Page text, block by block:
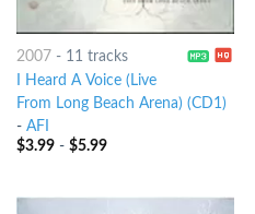
2007- 11 tracks
I Heard A Voice (Live
From Long Beach Arena) (CD1)
- AFI
$3.99- $5.99